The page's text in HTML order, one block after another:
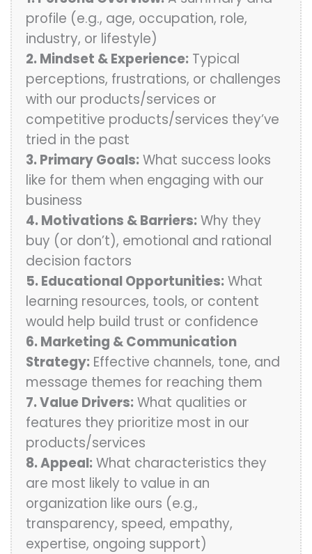
profile (e.g., age, occupation, role,
industry, or lifestyle)
2. Mindset & Experience: Typical
perceptions, frustrations, or challenges
with our products/services or
competitive products/services they’ve
tried in the past
3. Primary Goals:What success looks
like for them when engaging with our
business
4. Motivations & Barriers:Why they
buy (or don’t), emotional and rational
decision factors
5. Educational Opportunities:What
learning resources, tools, or content
would help build trust or confidence
6. Marketing & Communication
Strategy: Effective channels, tone, and
message themes for reaching them
7. Value Drivers:What qualities or
features they prioritize most in our
products/services
8. Appeal:What characteristics they
are most likely to value in an
organization like ours (e.g.,
transparency, speed, empathy,
expertise, ongoing support)